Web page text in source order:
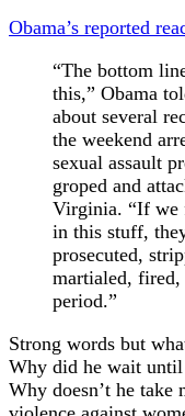
Obama’s reported
“The bottom
this,” Obama
about several
the weekend
sexual assault
groped and
Virginia. “If we
in this stuff,
prosecuted,
martialed,
period.”
Strong words but
Why did he wait until
Why doesn’t he take